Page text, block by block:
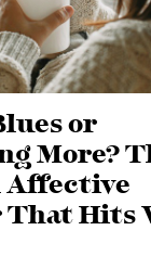
or
More?
Affective
Hits